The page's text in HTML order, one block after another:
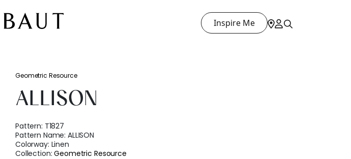
Inspire Me
Geometric Resource
ALLISON
Pattern: T1827
Pattern Name:ALLISON
Colorway: Linen
Collection:Geometric Resource